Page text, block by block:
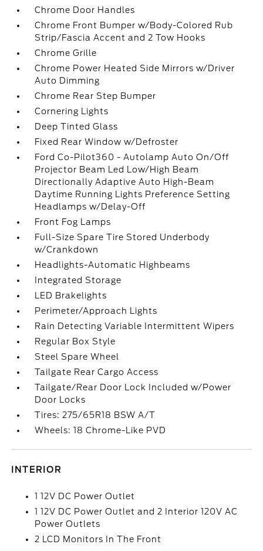
Chrome Door Handles
Chrome Front Bumper w/Body-Colored Rub
Strip/Fascia Accent and 2 Tow Hooks
Chrome Grille
Chrome Power Heated Side Mirrors w/Driver
Auto Dimming
Chrome Rear Step Bumper
Cornering Lights
Deep Tinted Glass
Fixed Rear Window w/Defroster
Ford Co-Pilot360 - Autolamp Auto On/Off
Projector Beam Led Low/High Beam
Directionally Adaptive Auto High-Beam
Daytime Running Lights Preference Setting
Headlamps w/Delay-Off
Front Fog Lamps
Full-Size Spare Tire Stored Underbody
w/Crankdown
Headlights-Automatic Highbeams
Integrated Storage
LED Brakelights
Perimeter/Approach Lights
Rain Detecting Variable Intermittent Wipers
Regular Box Style
Steel Spare Wheel
Tailgate Rear Cargo Access
Tailgate/Rear Door Lock Included w/Power
Door Locks
Tires: 275/65R18 BSW A/T
Wheels: 18 Chrome-Like PVD
INTERIOR
1 12V DC Power Outlet
1 12V DC Power Outlet and 2 Interior 120V AC
Power Outlets
2 LCD Monitors In The Front